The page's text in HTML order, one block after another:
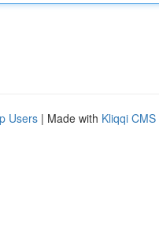
Users | Made with Kliqqi CMS